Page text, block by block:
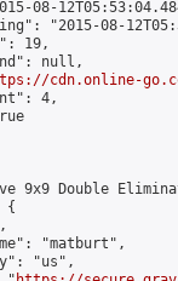
08-
"2015-08-
19,
null,
cdn.online-
4,
9x9 Double
{
"matburt",
"us",